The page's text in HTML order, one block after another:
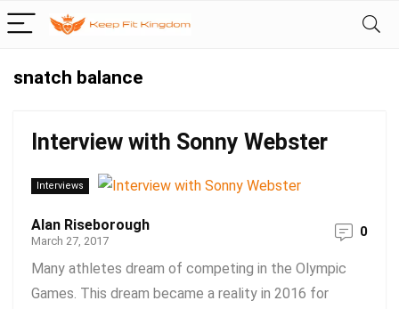
snatch balance
Interview with Sonny Webster
Interviews
Alan Riseborough
March 27, 2017
0
Many athletes dream of competing in the Olympic
Games. This dream became a reality in 2016 for